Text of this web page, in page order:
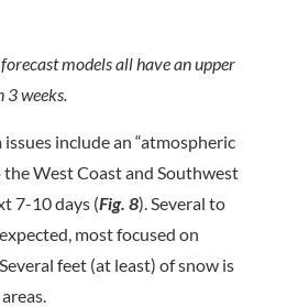
models all have an upper
3 weeks.
include an “atmospheric
West Coast and Southwest
7-10 days (Fig. 8). Several to
most focused on
feet (at least) of snow is